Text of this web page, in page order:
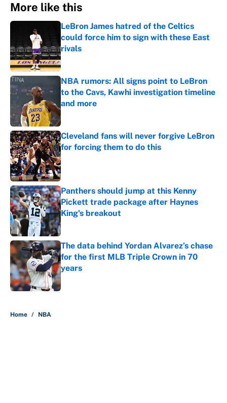
More like this
LeBron James hatred of the Celtics
could force him to sign with these East
rivals
Published by on Invalid Date
NBA rumors: All signs point to LeBron
to the Cavs, Kawhi investigation timeline
and more
Published by on Invalid Date
Cleveland fans will never forgive LeBron
for forcing them to do this
Published by on Invalid Date
Panthers should jump at this Kenny
Pickett trade package after Haynes
King's breakout
Published by on Invalid Date
The data behind Yordan Alvarez’s chase
for the first MLB Triple Crown in 70
years
Published by on Invalid Date
Home / NBA